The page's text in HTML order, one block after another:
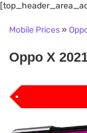
Mobile Prices»
Oppo X